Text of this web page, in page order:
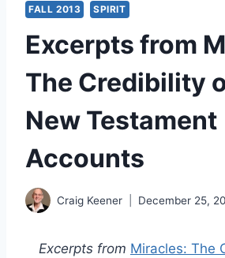
FALL 2013 SPIRIT
Excerpts from
The Credibility
New Testament
Accounts
Craig Keener December 25,
Excerpts from Miracles: The